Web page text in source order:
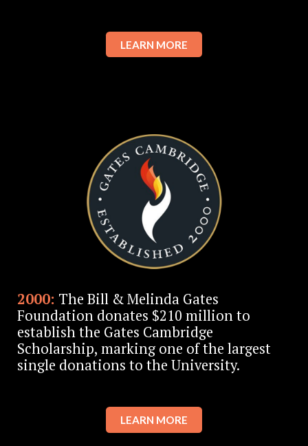
LEARN MORE
2000: The Bill & Melinda Gates
Foundation donates $210 million to
establish the Gates Cambridge
Scholarship, marking one of the largest
single donations to the University.
LEARN MORE